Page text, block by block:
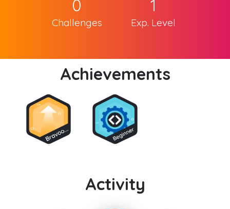
0
Challenges
1
Exp. Level
Achievements
Activity